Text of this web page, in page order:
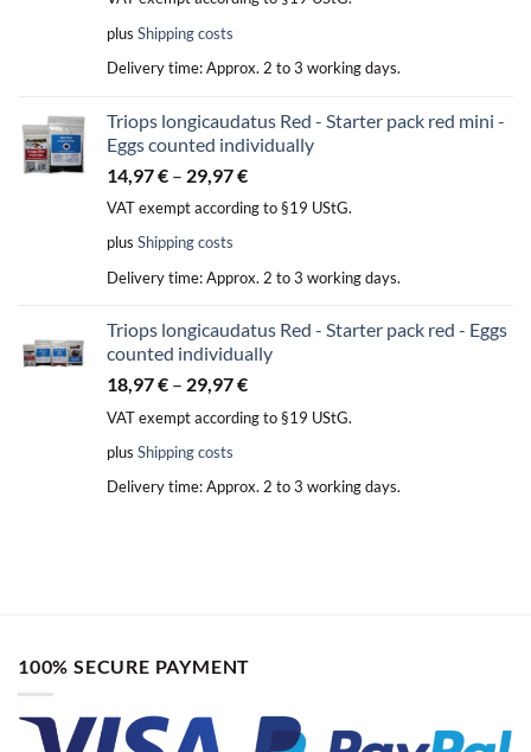
plus Shipping costs
Delivery time:Approx. 2 to 3 working days.
Triops longicaudatus Red - Starter pack red mini -
Eggs counted individually
14,97€ – 29,97€
VAT exempt according to §19 UStG.
plus Shipping costs
Delivery time:Approx. 2 to 3 working days.
Triops longicaudatus Red - Starter pack red - Eggs
counted individually
18,97€ – 29,97€
VAT exempt according to §19 UStG.
plus Shipping costs
Delivery time:Approx. 2 to 3 working days.
100% SECURE PAYMENT